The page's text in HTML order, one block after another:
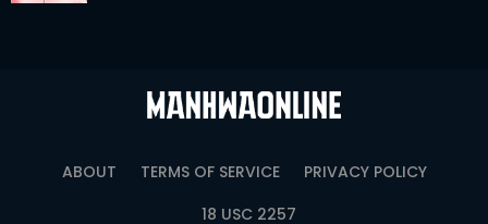
ABOUT TERMS OF SERVICE
PRIVACY POLICY
18 USC 2257